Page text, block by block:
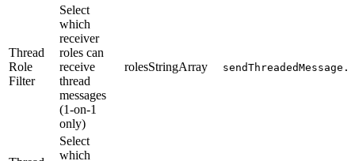
Thread
Role
Filter
Select
which
receiver
roles can
receive
thread
messages
(1-on-1
only)
rolesStringArray
Select
which